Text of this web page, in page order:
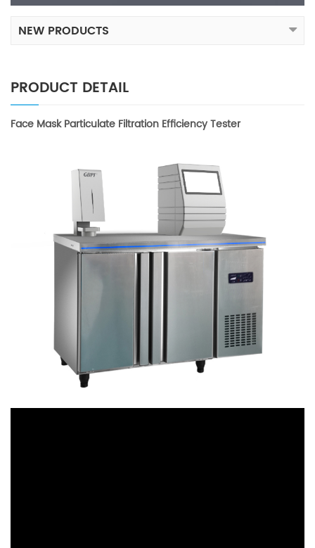
NEW PRODUCTS
PRODUCT DETAIL
Face Mask Particulate Filtration Efficiency Tester